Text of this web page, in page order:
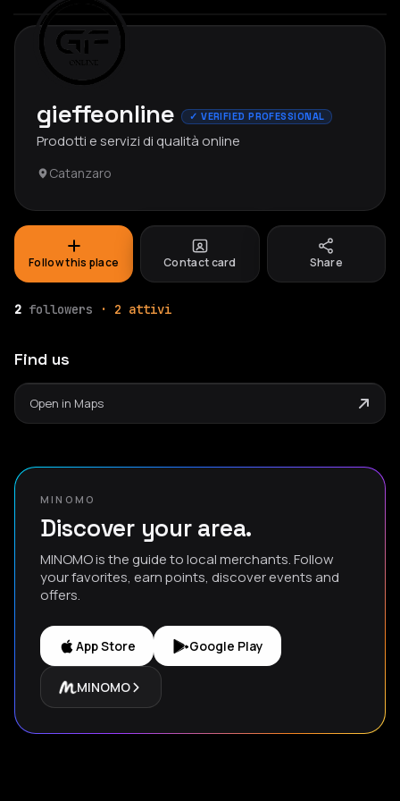
gieffeonline ✓ VERIFIED PROFESSIONAL
Prodotti e servizi di qualità online
Catanzaro
Follow this place Contact card Share
2 followers · 2 attivi
Find us
Open in Maps
MINOMO
Discover your area.
MINOMO is the guide to local merchants. Follow
your favorites, earn points, discover events and
offers.
App Store Google Play
MINOMO